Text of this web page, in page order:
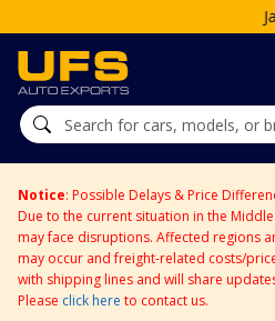
Japan
Notice: Possible Delays & Price
Due to the current situation in the
may face disruptions. Affected regions
may occur and freight-related costs/
with shipping lines and will share
Please click here to contact us.